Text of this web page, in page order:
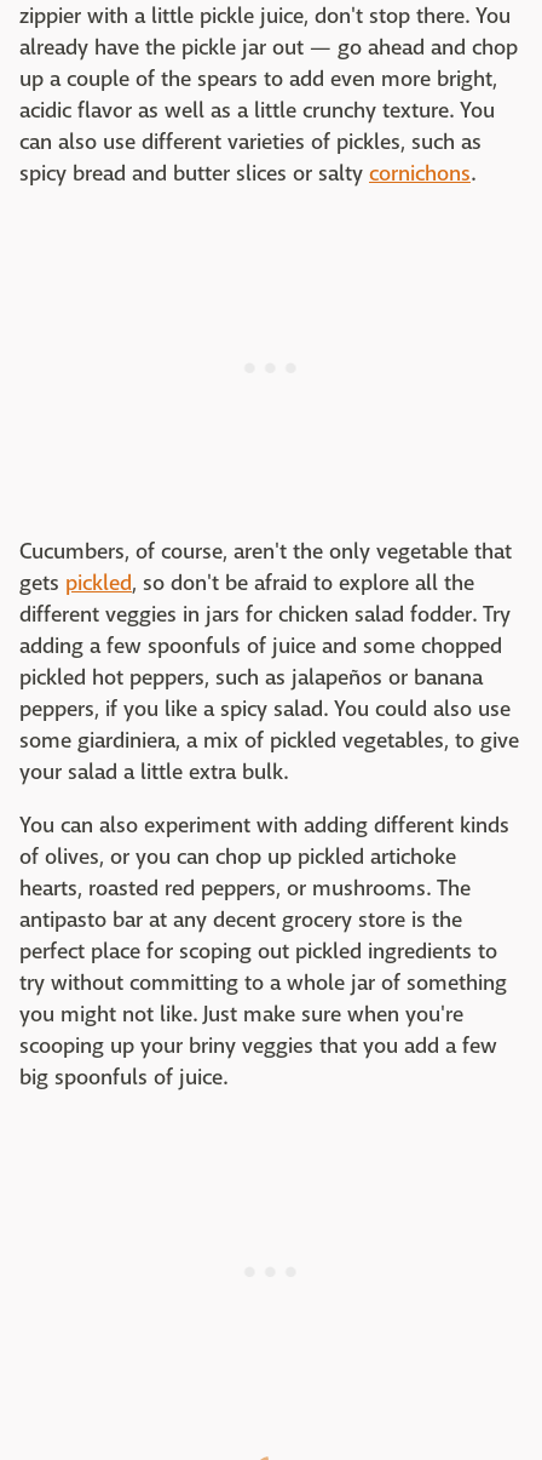
zippier with a little pickle juice, don't stop there. You
already have the pickle jar out — go ahead and chop
up a couple of the spears to add even more bright,
acidic flavor as well as a little crunchy texture. You
can also use different varieties of pickles, such as
spicy bread and butter slices or salty cornichons.
Cucumbers, of course, aren't the only vegetable that
gets pickled, so don't be afraid to explore all the
different veggies in jars for chicken salad fodder. Try
adding a few spoonfuls of juice and some chopped
pickled hot peppers, such as jalapeños or banana
peppers, if you like a spicy salad. You could also use
some giardiniera, a mix of pickled vegetables, to give
your salad a little extra bulk.
You can also experiment with adding different kinds
of olives, or you can chop up pickled artichoke
hearts, roasted red peppers, or mushrooms. The
antipasto bar at any decent grocery store is the
perfect place for scoping out pickled ingredients to
try without committing to a whole jar of something
you might not like. Just make sure when you're
scooping up your briny veggies that you add a few
big spoonfuls of juice.